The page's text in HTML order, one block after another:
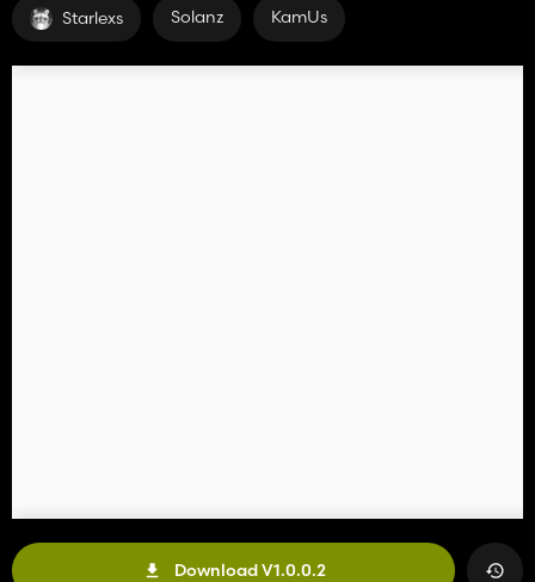
Starlexs Solanz KamUs
Download V1.0.0.2